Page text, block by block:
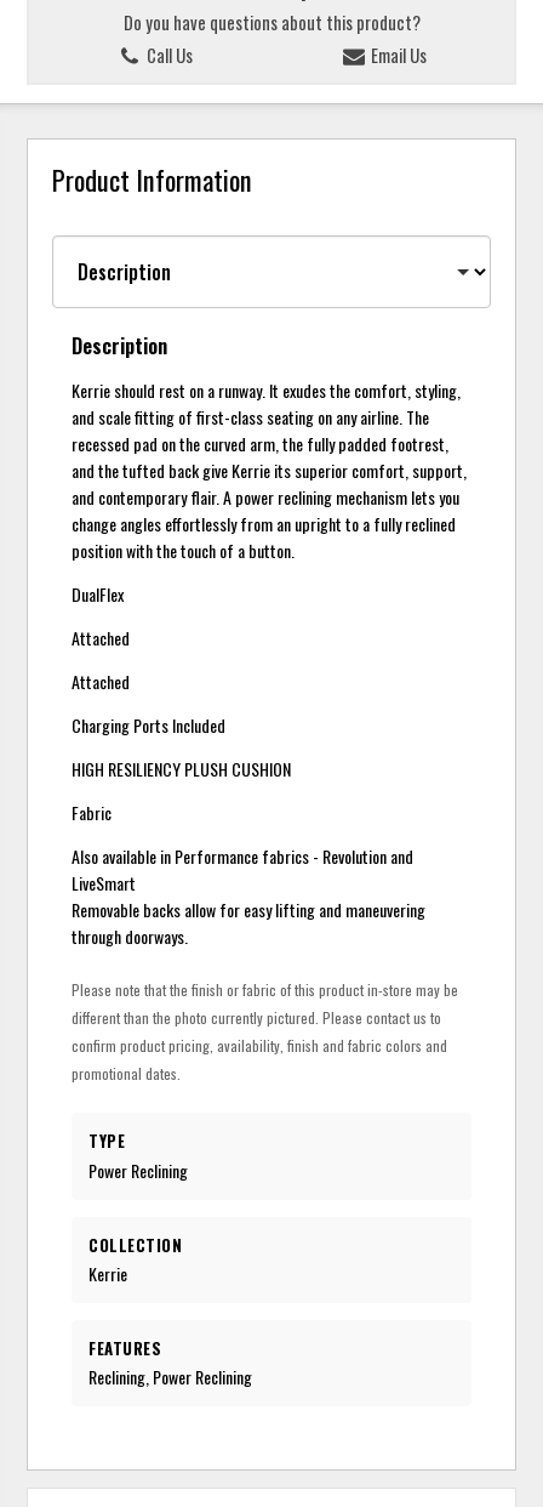
Do you have questions about this product?
Call Us
Email Us
Product Information
Description
Kerrie should rest on a runway. It exudes the comfort, styling,
and scale fitting of first-class seating on any airline. The
recessed pad on the curved arm, the fully padded footrest,
and the tufted back give Kerrie its superior comfort, support,
and contemporary flair. A power reclining mechanism lets you
change angles effortlessly from an upright to a fully reclined
position with the touch of a button.
DualFlex
Attached
Attached
Charging Ports Included
HIGH RESILIENCY PLUSH CUSHION
Fabric
Also available in Performance fabrics - Revolution and
LiveSmart
Removable backs allow for easy lifting and maneuvering
through doorways.
Please note that the finish or fabric of this product in-store may be
different than the photo currently pictured. Please contact us to
confirm product pricing, availability, finish and fabric colors and
promotional dates.
TYPE
Power Reclining
COLLECTION
Kerrie
FEATURES
Reclining, Power Reclining